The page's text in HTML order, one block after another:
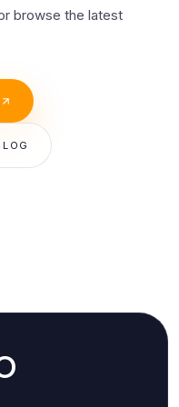
browse the latest